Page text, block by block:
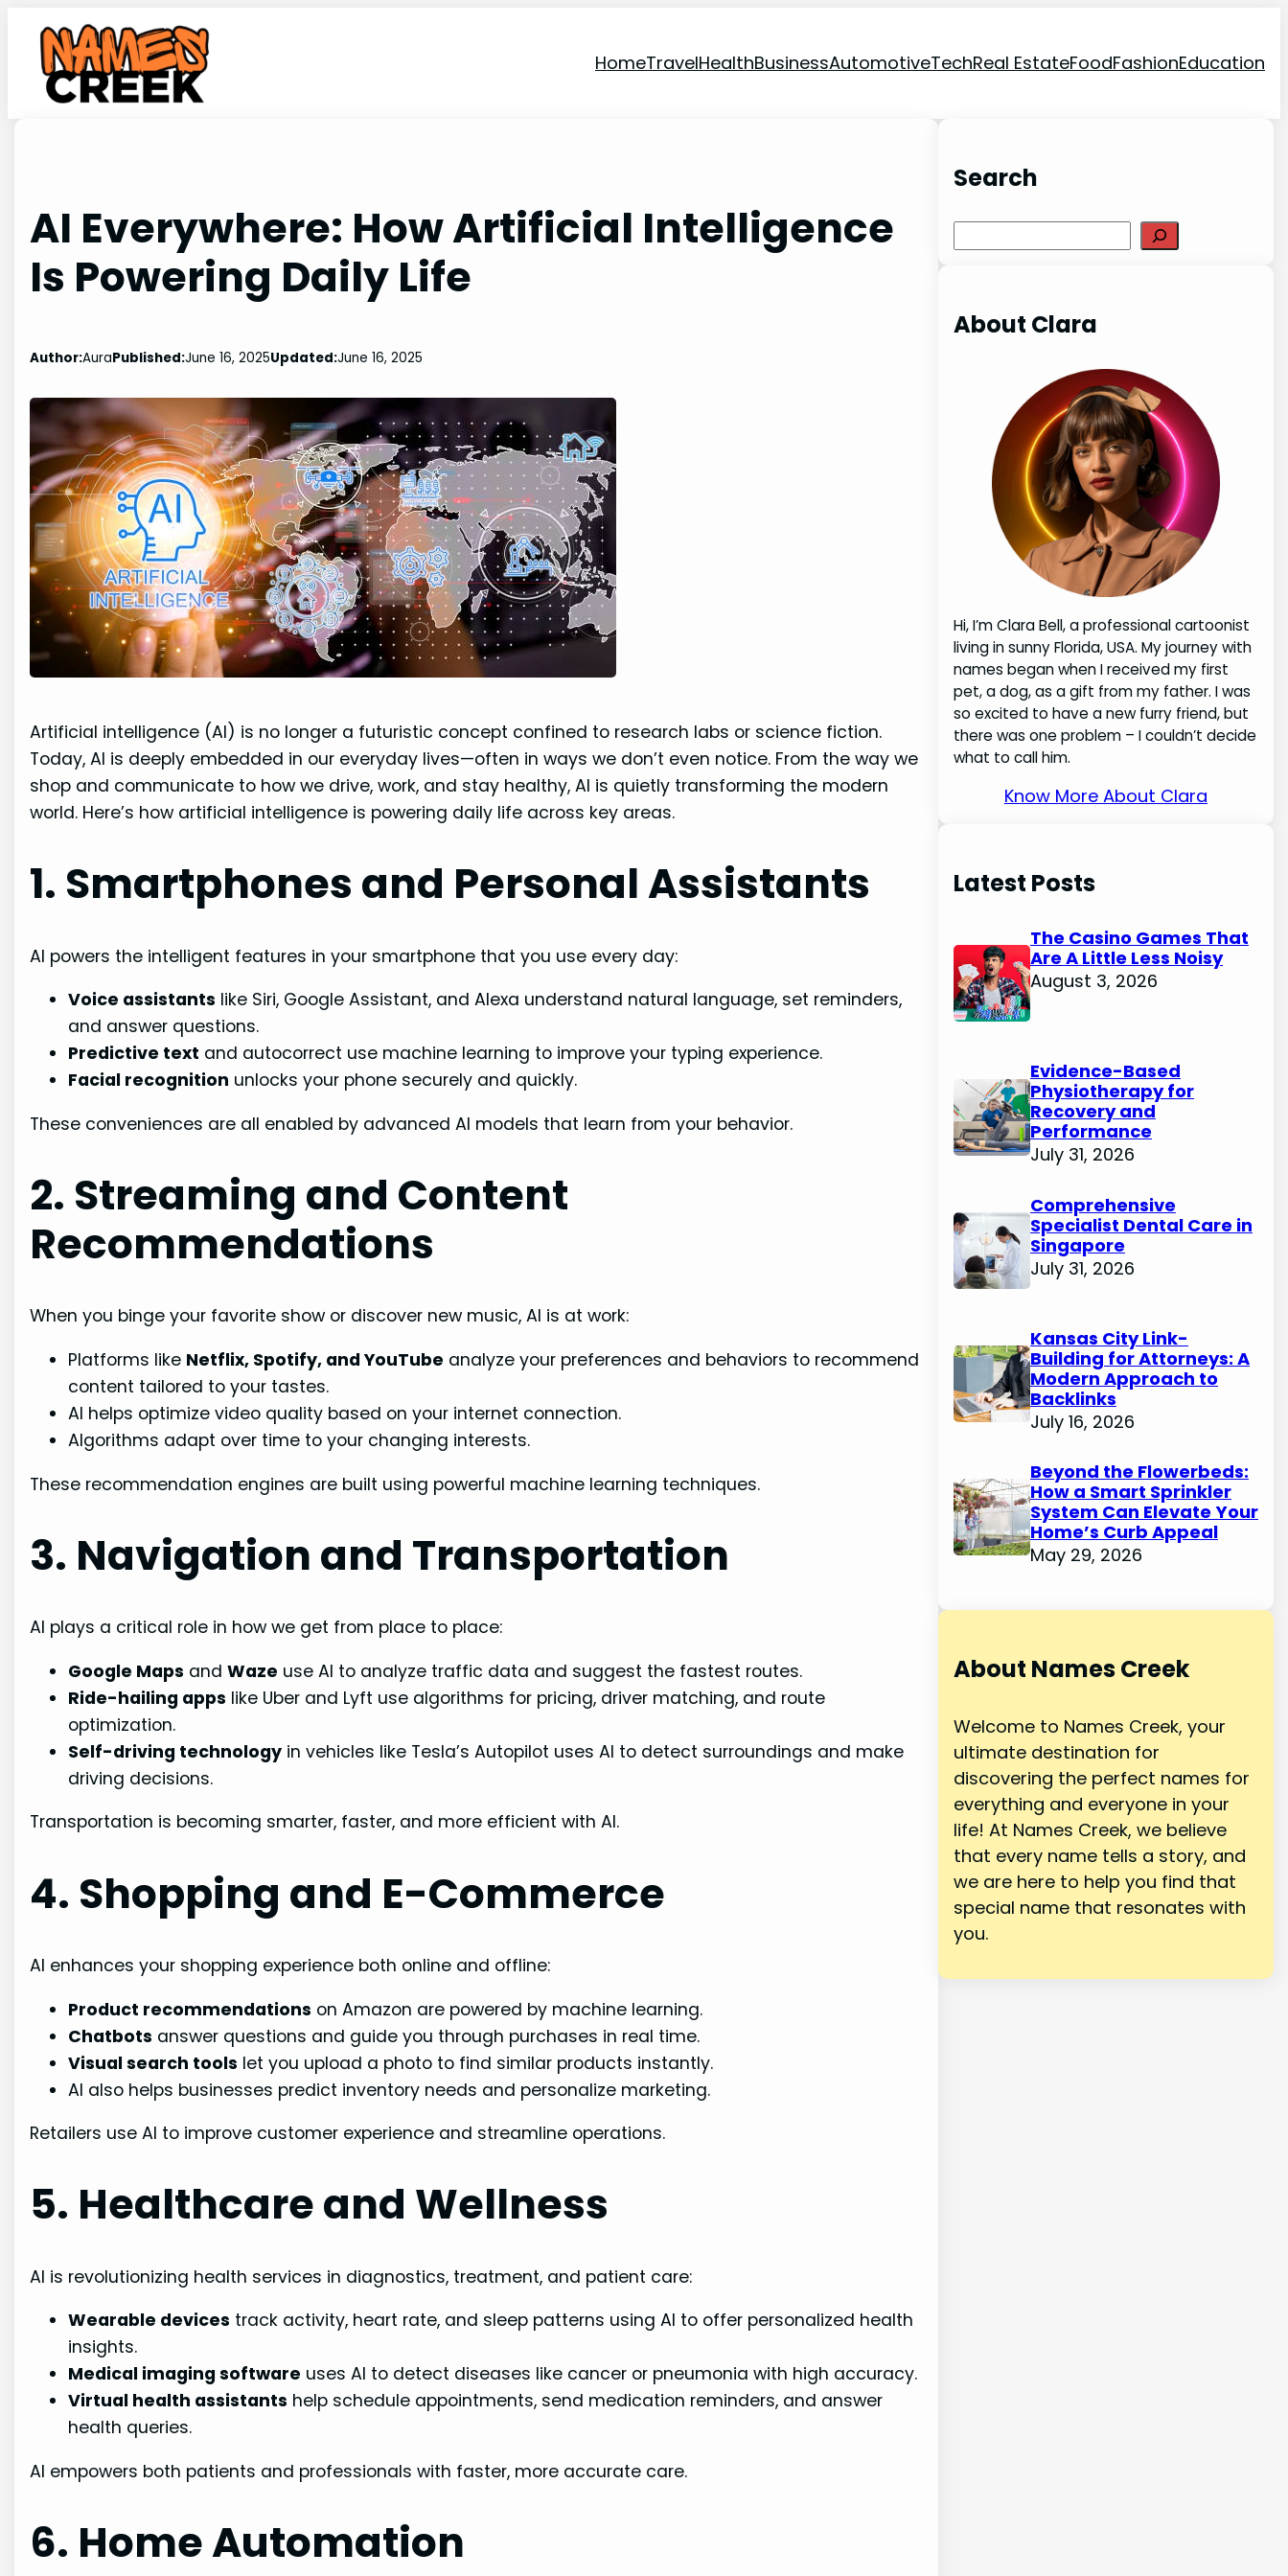
content
HomeTravelHealthBusinessAutomotiveTechReal EstateFoodFashionEducation
AI Everywhere: How Artificial Intelligence
Is Powering Daily Life
Author:AuraPublished:June 16, 2025Updated:June 16, 2025
Artificial intelligence (AI) is no longer a futuristic concept confined to research labs or science fiction.
Today, AI is deeply embedded in our everyday lives—often in ways we don’t even notice. From the way we
shop and communicate to how we drive, work, and stay healthy, AI is quietly transforming the modern
world. Here’s how artificial intelligence is powering daily life across key areas.
1. Smartphones and Personal Assistants
AI powers the intelligent features in your smartphone that you use every day:
Voice assistants like Siri, Google Assistant, and Alexa understand natural language, set reminders,
and answer questions.
Predictive text and autocorrect use machine learning to improve your typing experience.
Facial recognition unlocks your phone securely and quickly.
These conveniences are all enabled by advanced AI models that learn from your behavior.
2. Streaming and Content
Recommendations
When you binge your favorite show or discover new music, AI is at work:
Platforms like Netflix, Spotify, and YouTube analyze your preferences and behaviors to recommend
content tailored to your tastes.
AI helps optimize video quality based on your internet connection.
Algorithms adapt over time to your changing interests.
These recommendation engines are built using powerful machine learning techniques.
3. Navigation and Transportation
AI plays a critical role in how we get from place to place:
Google Maps andWaze use AI to analyze traffic data and suggest the fastest routes.
Ride-hailing apps like Uber and Lyft use algorithms for pricing, driver matching, and route
optimization.
Self-driving technology in vehicles like Tesla’s Autopilot uses AI to detect surroundings and make
driving decisions.
Transportation is becoming smarter, faster, and more efficient with AI.
4. Shopping and E-Commerce
AI enhances your shopping experience both online and offline:
Product recommendations on Amazon are powered by machine learning.
Chatbots answer questions and guide you through purchases in real time.
Visual search tools let you upload a photo to find similar products instantly.
AI also helps businesses predict inventory needs and personalize marketing.
Retailers use AI to improve customer experience and streamline operations.
5. Healthcare and Wellness
AI is revolutionizing health services in diagnostics, treatment, and patient care:
Wearable devices track activity, heart rate, and sleep patterns using AI to offer personalized health
insights.
Medical imaging software uses AI to detect diseases like cancer or pneumonia with high accuracy.
Virtual health assistants help schedule appointments, send medication reminders, and answer
health queries.
AI empowers both patients and professionals with faster, more accurate care.
6. Home Automation
Search
About Clara
Hi, I’m Clara Bell, a professional cartoonist
living in sunny Florida, USA. My journey with
names began when I received my first
pet, a dog, as a gift from my father. I was
so excited to have a new furry friend, but
there was one problem – I couldn’t decide
what to call him.
Know More About Clara
Latest Posts
The Casino Games That
Are A Little Less Noisy
August 3, 2026
Evidence-Based
Physiotherapy for
Recovery and
Performance
July 31, 2026
Comprehensive
Specialist Dental Care in
Singapore
July 31, 2026
Kansas City Link-
Building for Attorneys: A
Modern Approach to
Backlinks
July 16, 2026
Beyond the Flowerbeds:
How a Smart Sprinkler
System Can Elevate Your
Home’s Curb Appeal
May 29, 2026
About Names Creek
Welcome to Names Creek, your
ultimate destination for
discovering the perfect names for
everything and everyone in your
life! At Names Creek, we believe
that every name tells a story, and
we are here to help you find that
special name that resonates with
you.